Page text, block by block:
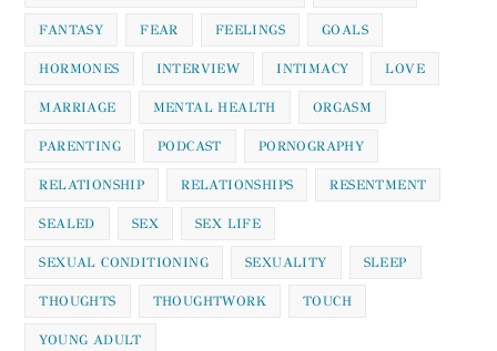
FANTASY FEAR FEELINGS GOALS
HORMONES INTERVIEW INTIMACY LOVE
MARRIAGE MENTAL HEALTH ORGASM
PARENTING PODCAST PORNOGRAPHY
RELATIONSHIP RELATIONSHIPS RESENTMENT
SEALED SEX SEX LIFE
SEXUAL CONDITIONING SEXUALITY SLEEP
THOUGHTS THOUGHTWORK TOUCH
YOUNG ADULT